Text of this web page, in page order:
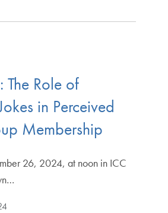
The Role of
in Perceived
Membership
26, 2024, at noon in ICC